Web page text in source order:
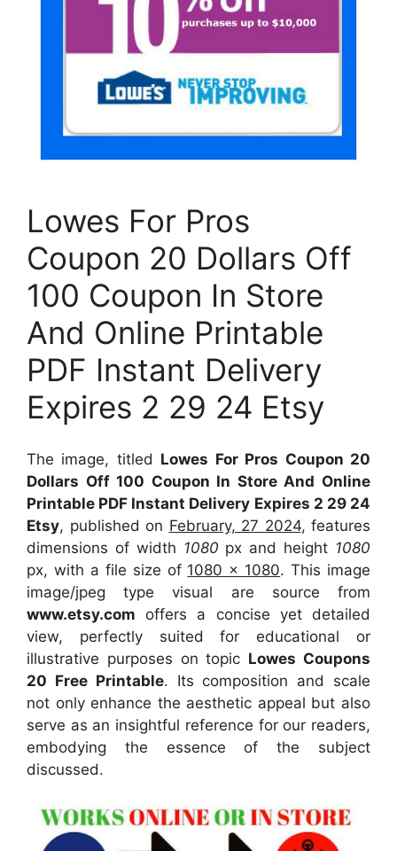
Lowes For Pros
Coupon 20 Dollars Off
100 Coupon In Store
And Online Printable
PDF Instant Delivery
Expires 2 29 24 Etsy
The image, titled Lowes For Pros Coupon 20
Dollars Off 100 Coupon In Store And Online
Printable PDF Instant Delivery Expires 2 29 24
Etsy, published on February, 27 2024, features
dimensions of width 1080 px and height 1080
px, with a file size of 1080 x 1080. This image
image/jpeg type visual are source from
www.etsy.com offers a concise yet detailed
view, perfectly suited for educational or
illustrative purposes on topic Lowes Coupons
20 Free Printable. Its composition and scale
not only enhance the aesthetic appeal but also
serve as an insightful reference for our readers,
embodying the essence of the subject
discussed.